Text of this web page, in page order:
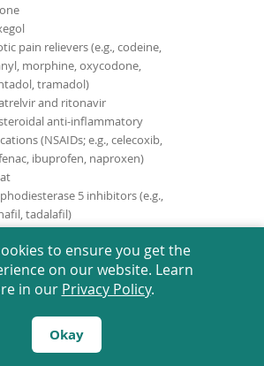
pain relievers (e.g., codeine,
morphine, oxycodone,
tramadol)
and ritonavir
anti-inflammatory
(NSAIDs; e.g., celecoxib,
ibuprofen, naproxen)
5 inhibitors (e.g.,
tadalafil)
(e.g., cyproterone, dienogest,
levonorgestrel,
to ensure you get the
on our website. Learn
in our Privacy Policy.
Okay